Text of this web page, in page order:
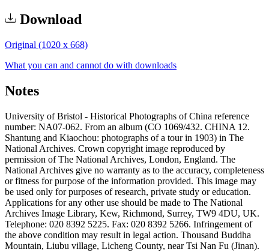
Download
Original (1020 x 668)
What you can and cannot do with downloads
Notes
University of Bristol - Historical Photographs of China reference
number: NA07-062. From an album (CO 1069/432. CHINA 12.
Shantung and Kiaochou: photographs of a tour in 1903) in The
National Archives. Crown copyright image reproduced by
permission of The National Archives, London, England. The
National Archives give no warranty as to the accuracy, completeness
or fitness for purpose of the information provided. This image may
be used only for purposes of research, private study or education.
Applications for any other use should be made to The National
Archives Image Library, Kew, Richmond, Surrey, TW9 4DU, UK.
Telephone: 020 8392 5225. Fax: 020 8392 5266. Infringement of
the above condition may result in legal action. Thousand Buddha
Mountain, Liubu village, Licheng County, near Tsi Nan Fu (Jinan).